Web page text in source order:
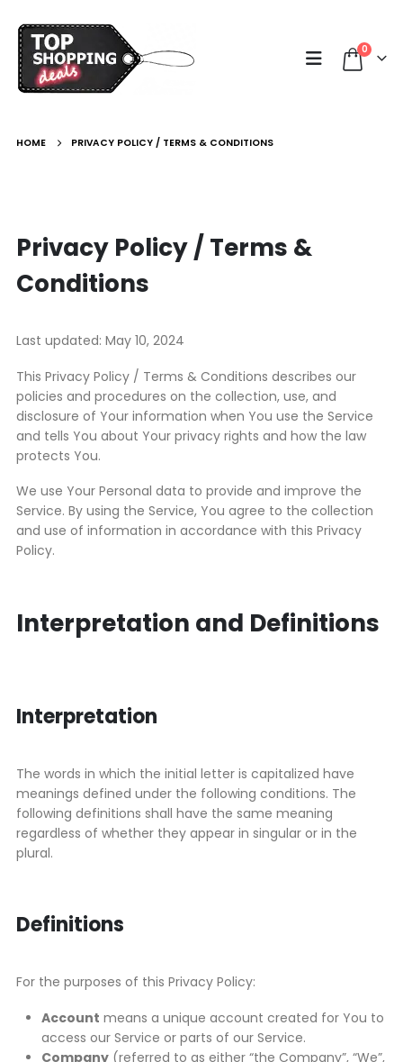
0
HOME PRIVACY POLICY / TERMS & CONDITIONS
Privacy Policy / Terms &
Conditions
Last updated: May 10, 2024
This Privacy Policy / Terms & Conditions describes our
policies and procedures on the collection, use, and
disclosure of Your information when You use the Service
and tells You about Your privacy rights and how the law
protects You.
We use Your Personal data to provide and improve the
Service. By using the Service, You agree to the collection
and use of information in accordance with this Privacy
Policy.
Interpretation and Definitions
Interpretation
The words in which the initial letter is capitalized have
meanings defined under the following conditions. The
following definitions shall have the same meaning
regardless of whether they appear in singular or in the
plural.
Definitions
For the purposes of this Privacy Policy:
Account means a unique account created for You to
access our Service or parts of our Service.
Company(referred to as either “the Company”, “We”,